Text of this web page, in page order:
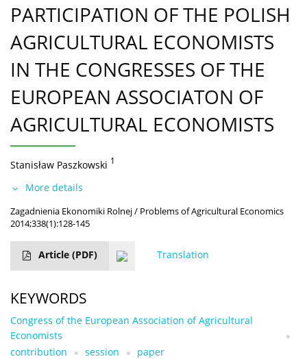
PARTICIPATION OF THE POLISH
AGRICULTURAL ECONOMISTS
IN THE CONGRESSES OF THE
EUROPEAN ASSOCIATON OF
AGRICULTURAL ECONOMISTS
Stanisław Paszkowski 1
More details
Zagadnienia Ekonomiki Rolnej / Problems of Agricultural Economics
2014;338(1):128-145
Article (PDF) Translation
KEYWORDS
Congress of the European Association of Agricultural
Economists
contribution
session paper